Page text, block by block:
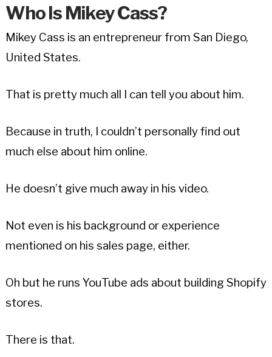
Who Is Mikey Cass?
Mikey Cass is an entrepreneur from San Diego,
United States.
That is pretty much all I can tell you about him.
Because in truth, I couldn’t personally find out
much else about him online.
He doesn’t give much away in his video.
Not even is his background or experience
mentioned on his sales page, either.
Oh but he runs YouTube ads about building Shopify
stores.
There is that.